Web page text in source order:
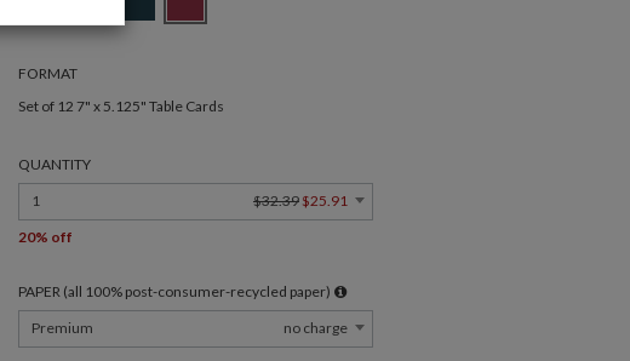
FORMAT
Set of 12 7" x 5.125" Table Cards
QUANTITY
1
$32.39 $25.91
20% off
PAPER (all 100% post-consumer-recycled paper)
Premium
no charge